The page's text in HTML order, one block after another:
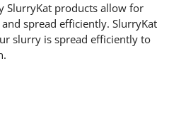
SlurryKat products allow for
spread efficiently. SlurryKat
slurry is spread efficiently to